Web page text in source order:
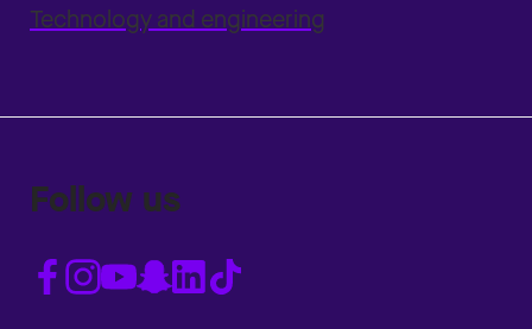
Technology and engineering
Follow us